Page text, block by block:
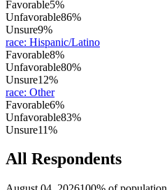
Favorable5%
Unfavorable86%
Unsure9%
race: Hispanic/Latino
Favorable8%
Unfavorable80%
Unsure12%
race: Other
Favorable6%
Unfavorable83%
Unsure11%
All Respondents